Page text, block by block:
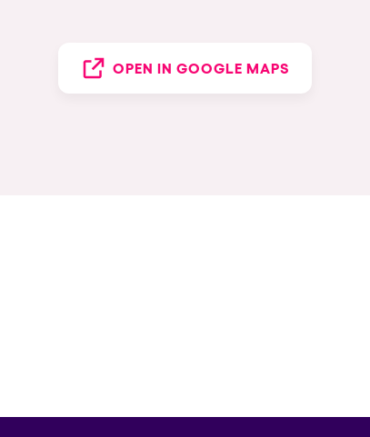
OPEN IN GOOGLE MAPS